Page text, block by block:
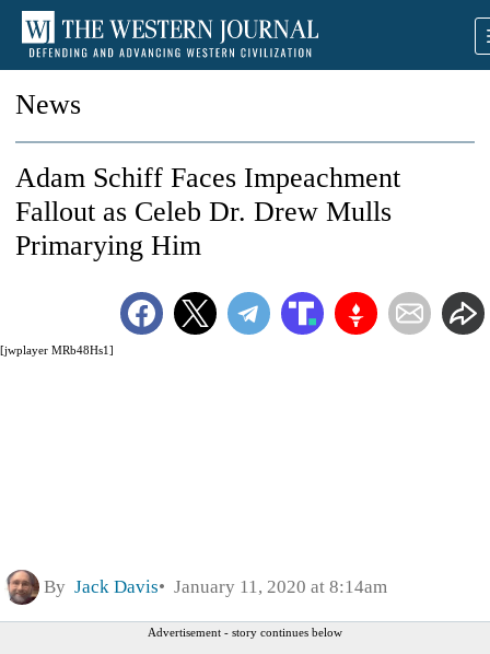
News
[jwplayer MRb48Hs1]
Adam Schiff Faces Impeachment
Fallout as Celeb Dr. Drew Mulls
Primarying Him
By Jack Davis January 11, 2020 at 8:14am
Advertisement - story continues below